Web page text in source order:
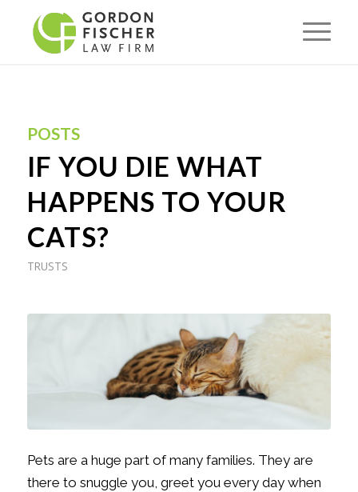
POSTS
IF YOU DIE WHAT
HAPPENS TO YOUR
CATS?
TRUSTS
Pets are a huge part of many families. They are
there to snuggle you, greet you every day when